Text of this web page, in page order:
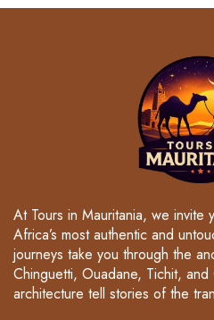
At Tours in Mauritania, we
Africa’s most authentic and
journeys take you through the
Chinguetti, Ouadane, Tichit,
architecture tell stories of the